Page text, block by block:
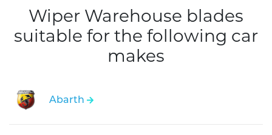
Wiper Warehouse blades
suitable for the following car
makes
Abarth